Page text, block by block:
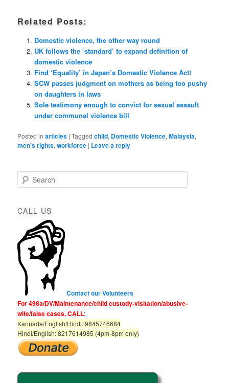
Related Posts:
Domestic violence, the other way round
UK follows the ‘standard’ to expand definition of
domestic violence
Find ‘Equality’ in Japan’s Domestic Violence Act!
SCW passes judgment on mothers as being too pushy
on daughters in laws
Sole testimony enough to convict for sexual assault
under communal violence bill
Posted in articles |Tagged child, Domestic Violence,Malaysia,
men's rights,workforce | Leave a reply
e
c
CALL US
Contact our Volunteers
For 498a/DV/Maintenance/child custody-visitation/abusive-
wife/false cases, CALL:
Kannada/English/Hindi: 9845746684
Hindi/English: 8217614985 (4pm-8pm only)